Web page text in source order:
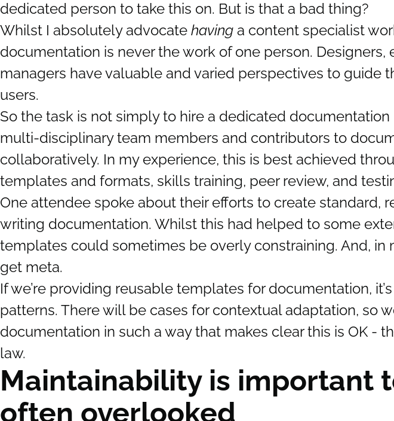
dedicated person to take this on. But is that a bad thing?
Whilst I absolutely advocate having a content specialist
documentation is never the work of one person.
managers have valuable and varied perspectives to guide
users.
So the task is not simply to hire a dedicated
multi-disciplinary team members and contributors to
collaboratively. In my experience, this is best achieved
templates and formats, skills training, peer review, and
One attendee spoke about their efforts to create standard,
writing documentation. Whilst this had helped to some
templates could sometimes be overly constraining. And, in
get meta.
If we’re providing reusable templates for documentation,
patterns. There will be cases for contextual adaptation, so
documentation in such a way that makes clear this is OK -
law.
Maintainability is important
often overlooked